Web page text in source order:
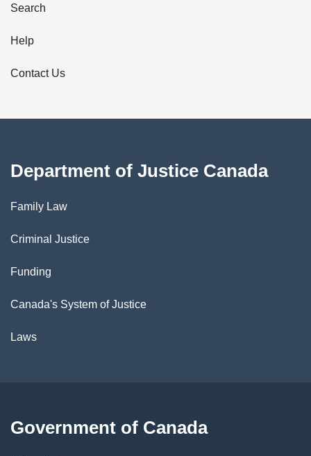
i
l
s
Search
Help
Contact Us
Department of Justice Canada
Family Law
Criminal Justice
Funding
Canada's System of Justice
Laws
Government of Canada